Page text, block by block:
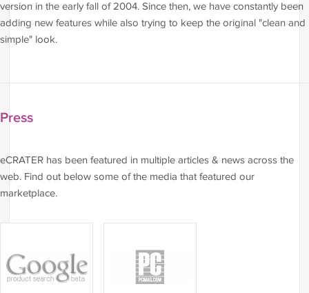
version in the early fall of 2004. Since then, we have constantly been
adding new features while also trying to keep the original "clean and
simple" look.
Press
eCRATER has been featured in multiple articles & news across the
web. Find out below some of the media that featured our
marketplace.